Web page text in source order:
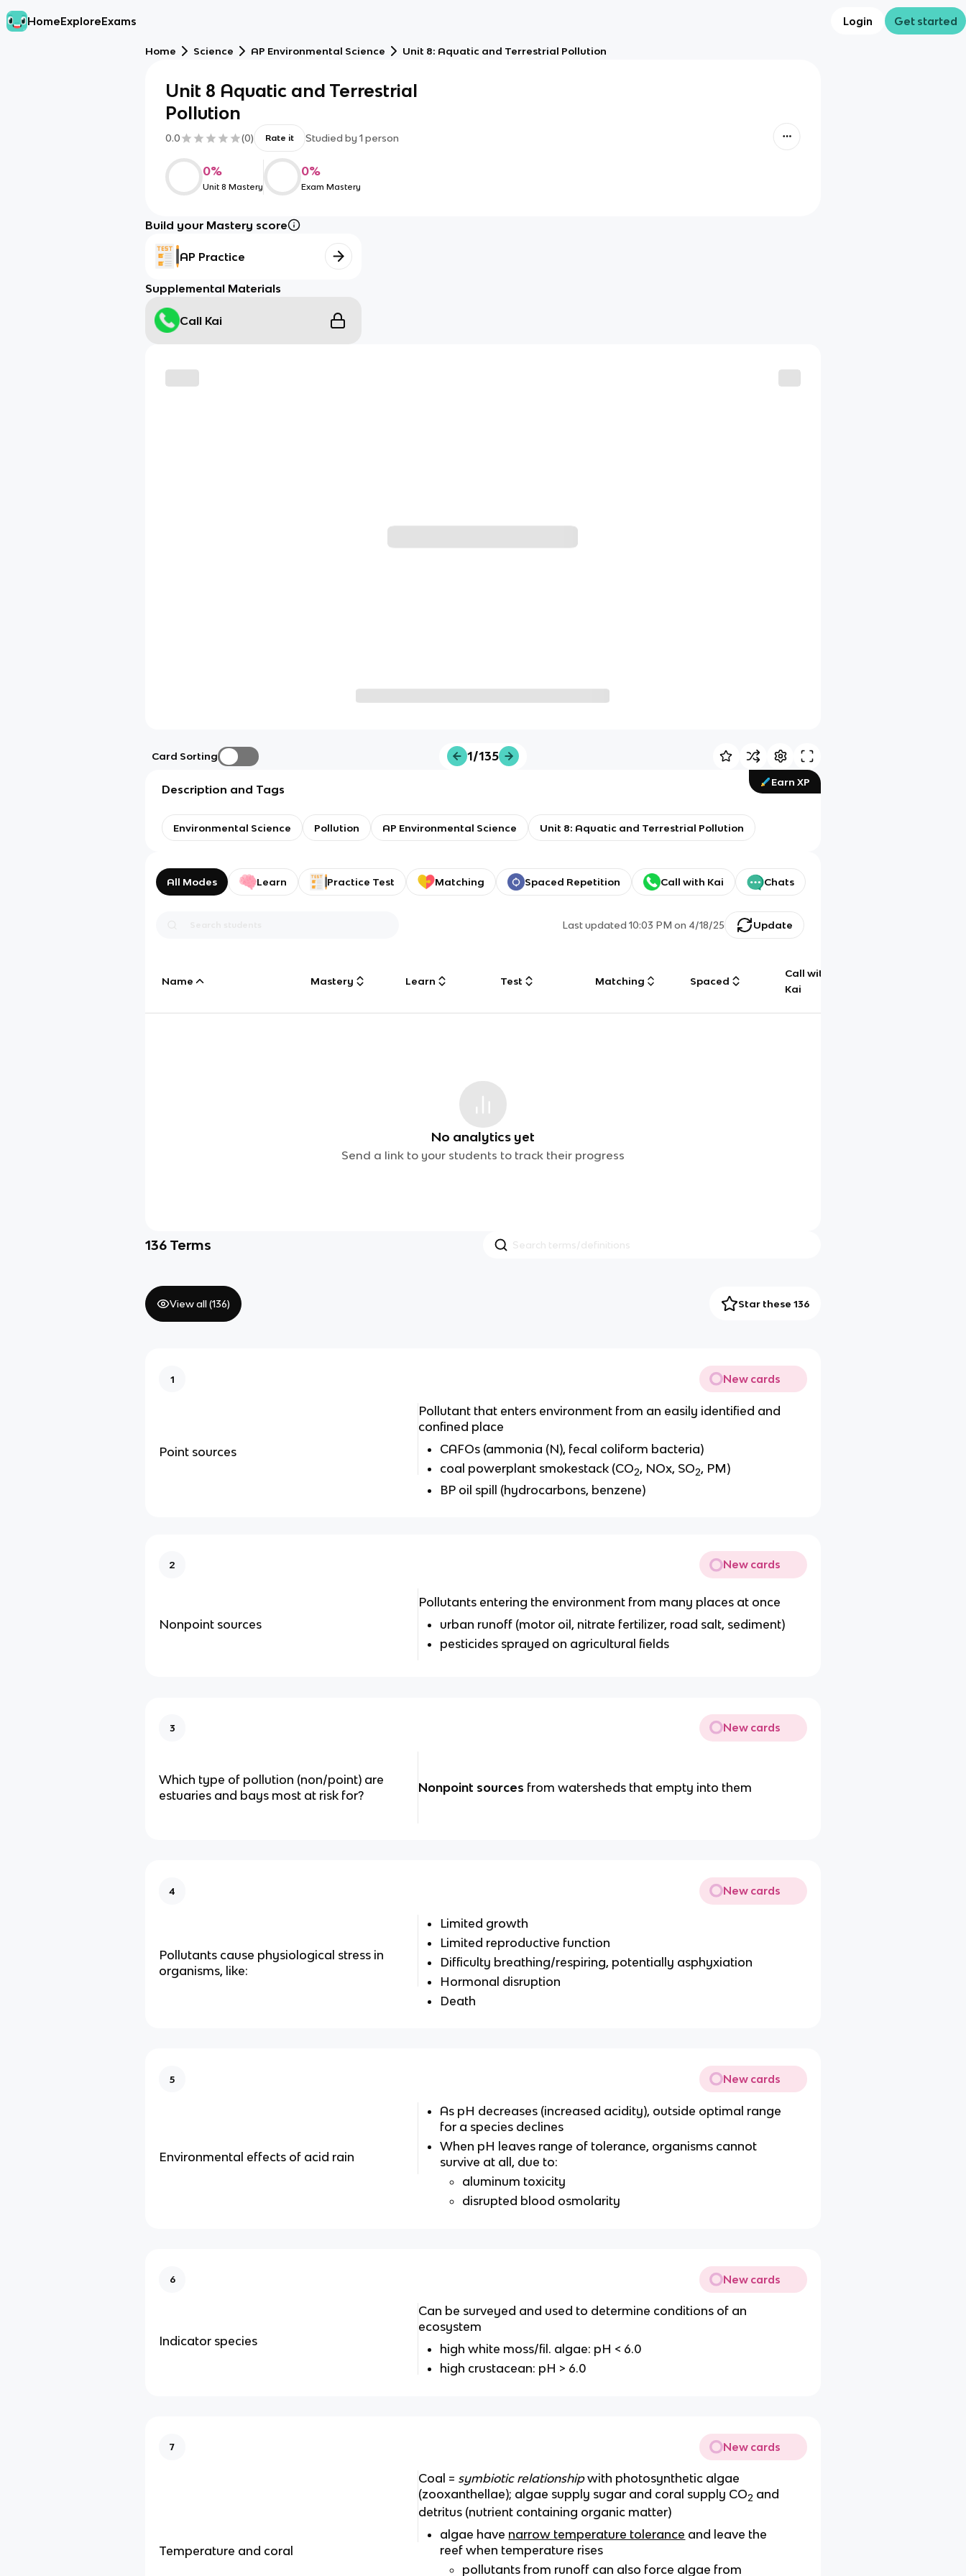
HomeExploreExams Login Get started
Home Science AP Environmental Science Unit 8: Aquatic and Terrestrial Pollution
Unit 8 Aquatic and Terrestrial
Pollution
0.0 (0) Rate it Studied by 1 person
0%
Unit 8 Mastery
0%
Exam Mastery
Build your Mastery score
AP Practice
Supplemental Materials
Call Kai
Card Sorting 1/135
Earn XP
Description and Tags
Environmental Science Pollution AP Environmental Science Unit 8: Aquatic and Terrestrial Pollution
All Modes Learn Practice Test Matching Spaced Repetition Call with Kai Chats
Last updated10:03 PM on 4/18/25 Update
Name Mastery Learn Test Matching Spaced
Call with
Kai
No analytics yet
Send a link to your students to track their progress
136 Terms
View all (136) Star these 136
1 New cards
Point sources
Pollutant that enters environment from an easily identified and
confined place
CAFOs (ammonia (N), fecal coliform bacteria)
coal powerplant smokestack (CO2, NOx, SO2, PM)
BP oil spill (hydrocarbons, benzene)
2 New cards
Nonpoint sources
Pollutants entering the environment from many places at once
urban runoff (motor oil, nitrate fertilizer, road salt, sediment)
pesticides sprayed on agricultural fields
3 New cards
Which type of pollution (non/point) are
estuaries and bays most at risk for?
Nonpoint sources from watersheds that empty into them
4 New cards
Pollutants cause physiological stress in
organisms, like:
Limited growth
Limited reproductive function
Difficulty breathing/respiring, potentially asphyxiation
Hormonal disruption
Death
5 New cards
Environmental effects of acid rain
As pH decreases (increased acidity), outside optimal range
for a species declines
When pH leaves range of tolerance, organisms cannot
survive at all, due to:
aluminum toxicity
disrupted blood osmolarity
6 New cards
Indicator species
Can be surveyed and used to determine conditions of an
ecosystem
high white moss/fil. algae: pH < 6.0
high crustacean: pH > 6.0
7 New cards
Temperature and coral
Coal = symbiotic relationshipwith photosynthetic algae
(zooxanthellae); algae supply sugar and coral supply CO2 and
detritus (nutrient containing organic matter)
algae have narrow temperature tolerance and leave the
reef when temperature rises
pollutants from runoff can also force algae from